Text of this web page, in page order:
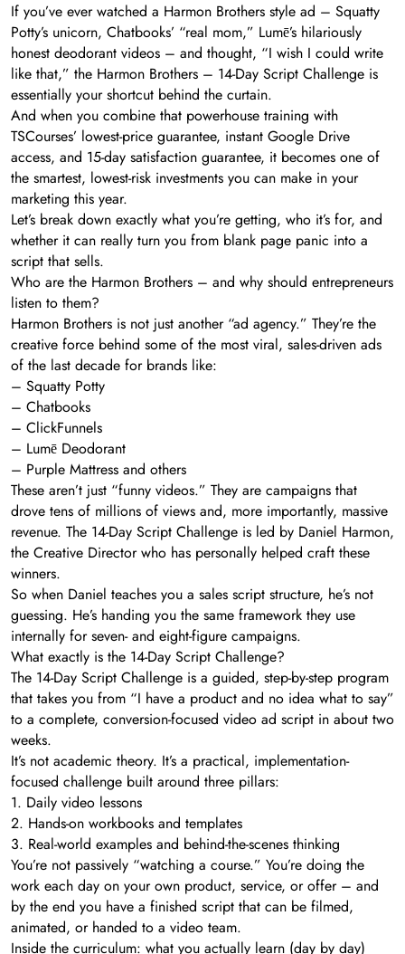
If you’ve ever watched a Harmon Brothers style ad – Squatty
Potty’s unicorn, Chatbooks’ “real mom,” Lumē’s hilariously
honest deodorant videos – and thought, “I wish I could write
like that,” the Harmon Brothers – 14-Day Script Challenge is
essentially your shortcut behind the curtain.
And when you combine that powerhouse training with
TSCourses’ lowest-price guarantee, instant Google Drive
access, and 15-day satisfaction guarantee, it becomes one of
the smartest, lowest-risk investments you can make in your
marketing this year.
Let’s break down exactly what you’re getting, who it’s for, and
whether it can really turn you from blank page panic into a
script that sells.
Who are the Harmon Brothers – and why should entrepreneurs
listen to them?
Harmon Brothers is not just another “ad agency.” They’re the
creative force behind some of the most viral, sales-driven ads
of the last decade for brands like:
– Squatty Potty
– Chatbooks
– ClickFunnels
– Lumē Deodorant
– Purple Mattress and others
These aren’t just “funny videos.” They are campaigns that
drove tens of millions of views and, more importantly, massive
revenue. The 14-Day Script Challenge is led by Daniel Harmon,
the Creative Director who has personally helped craft these
winners.
So when Daniel teaches you a sales script structure, he’s not
guessing. He’s handing you the same framework they use
internally for seven- and eight-figure campaigns.
What exactly is the 14-Day Script Challenge?
The 14-Day Script Challenge is a guided, step-by-step program
that takes you from “I have a product and no idea what to say”
to a complete, conversion-focused video ad script in about two
weeks.
It’s not academic theory. It’s a practical, implementation-
focused challenge built around three pillars:
1. Daily video lessons
2. Hands-on workbooks and templates
3. Real-world examples and behind-the-scenes thinking
You’re not passively “watching a course.” You’re doing the
work each day on your own product, service, or offer – and
by the end you have a finished script that can be filmed,
animated, or handed to a video team.
Inside the curriculum: what you actually learn (day by day)